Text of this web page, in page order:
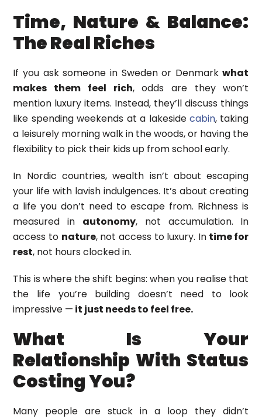
Time, Nature & Balance:
The Real Riches
If you ask someone in Sweden or Denmarkwhat
makes them feel rich, odds are they won’t
mention luxury items. Instead, they’ll discuss things
like spending weekends at a lakeside cabin, taking
a leisurely morning walk in the woods, or having the
flexibility to pick their kids up from school early.
In Nordic countries, wealth isn’t about escaping
your life with lavish indulgences. It’s about creating
a life you don’t need to escape from. Richness is
measured in autonomy, not accumulation. In
access to nature, not access to luxury. In time for
rest, not hours clocked in.
This is where the shift begins: when you realise that
the life you’re building doesn’t need to look
impressive — it just needs to feel free.
What Is Your
Relationship With Status
Costing You?
Many people are stuck in a loop they didn’t